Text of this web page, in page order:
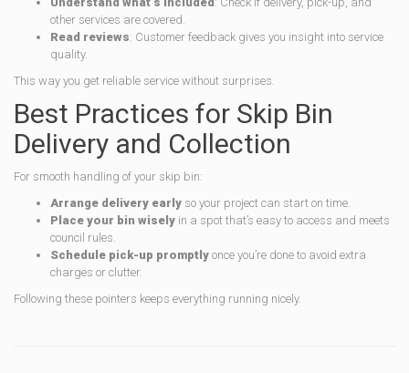
other services are covered.
Read reviews: Customer feedback gives you insight into service
quality.
This way you get reliable service without surprises.
Best Practices for Skip Bin
Delivery and Collection
For smooth handling of your skip bin:
Arrange delivery early so your project can start on time.
Place your bin wisely in a spot that’s easy to access and meets
council rules.
Schedule pick-up promptly once you’re done to avoid extra
charges or clutter.
Following these pointers keeps everything running nicely.